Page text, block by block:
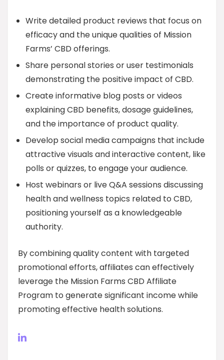
Write detailed product reviews that focus on
efficacy and the unique qualities of Mission
Farms’ CBD offerings.
Share personal stories or user testimonials
demonstrating the positive impact of CBD.
Create informative blog posts or videos
explaining CBD benefits, dosage guidelines,
and the importance of product quality.
Develop social media campaigns that include
attractive visuals and interactive content, like
polls or quizzes, to engage your audience.
Host webinars or live Q&A sessions discussing
health and wellness topics related to CBD,
positioning yourself as a knowledgeable
authority.
By combining quality content with targeted
promotional efforts, affiliates can effectively
leverage the Mission Farms CBD Affiliate
Program to generate significant income while
promoting effective health solutions.